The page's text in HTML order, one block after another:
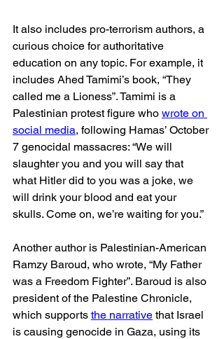
It also includes pro-terrorism authors, a
curious choice for authoritative
education on any topic. For example, it
includes Ahed Tamimi’s book, “They
called me a Lioness”. Tamimi is a
Palestinian protest figure who wrote on
social media, following Hamas’ October
7 genocidal massacres: “We will
slaughter you and you will say that
what Hitler did to you was a joke, we
will drink your blood and eat your
skulls. Come on, we’re waiting for you.”
Another author is Palestinian-American
Ramzy Baroud, who wrote, “My Father
was a Freedom Fighter”. Baroud is also
president of the Palestine Chronicle,
which supports the narrative that Israel
is causing genocide in Gaza, using its